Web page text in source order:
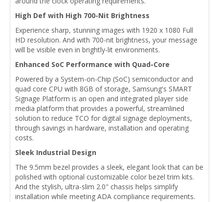
High Def with High 700-Nit Brightness
Experience sharp, stunning images with 1920 x 1080 Full
HD resolution. And with 700-nit brightness, your message
will be visible even in brightly-lit environments.
Enhanced SoC Performance with Quad-Core
Powered by a System-on-Chip (SoC) semiconductor and
quad core CPU with 8GB of storage, Samsung's SMART
Signage Platform is an open and integrated player side
media platform that provides a powerful, streamlined
solution to reduce TCO for digital signage deployments,
through savings in hardware, installation and operating
costs.
Sleek Industrial Design
The 9.5mm bezel provides a sleek, elegant look that can be
polished with optional customizable color bezel trim kits.
And the stylish, ultra-slim 2.0" chassis helps simplify
installation while meeting ADA compliance requirements.